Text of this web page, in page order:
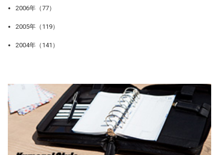
2006年（77）
2005年（119）
2004年（141）